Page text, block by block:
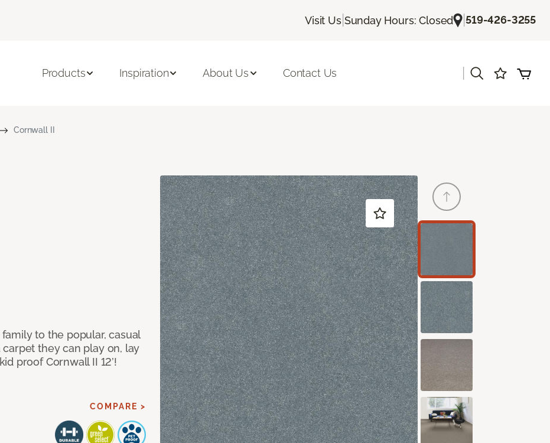
Visit Us| Sunday Hours: Closed |519-426-3255
Products Inspiration About Us Contact Us
Cornwall II
to the popular, casual
they can play on, lay
proof Cornwall II 12’!
COMPARE >